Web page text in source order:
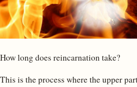
How long does reincarnation take?
This is the process where the upper